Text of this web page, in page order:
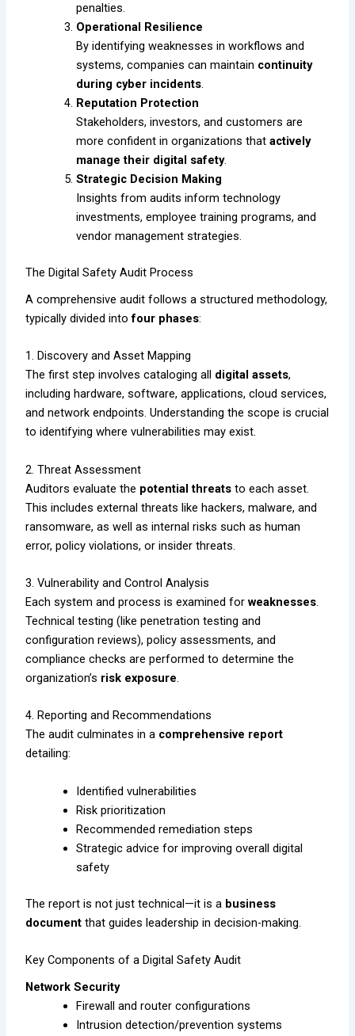
penalties.
Operational Resilience
By identifying weaknesses in workflows and
systems, companies can maintain continuity
during cyber incidents.
Reputation Protection
Stakeholders, investors, and customers are
more confident in organizations thatactively
manage their digital safety.
Strategic Decision Making
Insights from audits inform technology
investments, employee training programs, and
vendor management strategies.
The Digital Safety Audit Process
A comprehensive audit follows a structured methodology,
typically divided intofour phases:
1. Discovery and Asset Mapping
The first step involves cataloging all digital assets,
including hardware, software, applications, cloud services,
and network endpoints. Understanding the scope is crucial
to identifying where vulnerabilities may exist.
2. Threat Assessment
Auditors evaluate the potential threats to each asset.
This includes external threats like hackers, malware, and
ransomware, as well as internal risks such as human
error, policy violations, or insider threats.
3. Vulnerability and Control Analysis
Each system and process is examined forweaknesses.
Technical testing (like penetration testing and
configuration reviews), policy assessments, and
compliance checks are performed to determine the
organization’s risk exposure.
4. Reporting and Recommendations
The audit culminates in a comprehensive report
detailing:
Identified vulnerabilities
Risk prioritization
Recommended remediation steps
Strategic advice for improving overall digital
safety
The report is not just technical—it is a business
document that guides leadership in decision-making.
Key Components of a Digital Safety Audit
Network Security
Firewall and router configurations
Intrusion detection/prevention systems